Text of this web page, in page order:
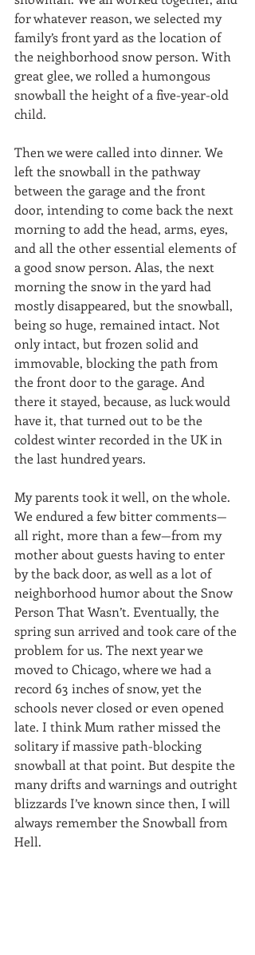
for whatever reason, we selected my
family’s front yard as the location of
the neighborhood snow person. With
great glee, we rolled a humongous
snowball the height of a five-year-old
child.
Then we were called into dinner. We
left the snowball in the pathway
between the garage and the front
door, intending to come back the next
morning to add the head, arms, eyes,
and all the other essential elements of
a good snow person. Alas, the next
morning the snow in the yard had
mostly disappeared, but the snowball,
being so huge, remained intact. Not
only intact, but frozen solid and
immovable, blocking the path from
the front door to the garage. And
there it stayed, because, as luck would
have it, that turned out to be the
coldest winter recorded in the UK in
the last hundred years.
My parents took it well, on the whole.
We endured a few bitter comments—
all right, more than a few—from my
mother about guests having to enter
by the back door, as well as a lot of
neighborhood humor about the Snow
Person That Wasn’t. Eventually, the
spring sun arrived and took care of the
problem for us. The next year we
moved to Chicago, where we had a
record 63 inches of snow, yet the
schools never closed or even opened
late. I think Mum rather missed the
solitary if massive path-blocking
snowball at that point. But despite the
many drifts and warnings and outright
blizzards I’ve known since then, I will
always remember the Snowball from
Hell.